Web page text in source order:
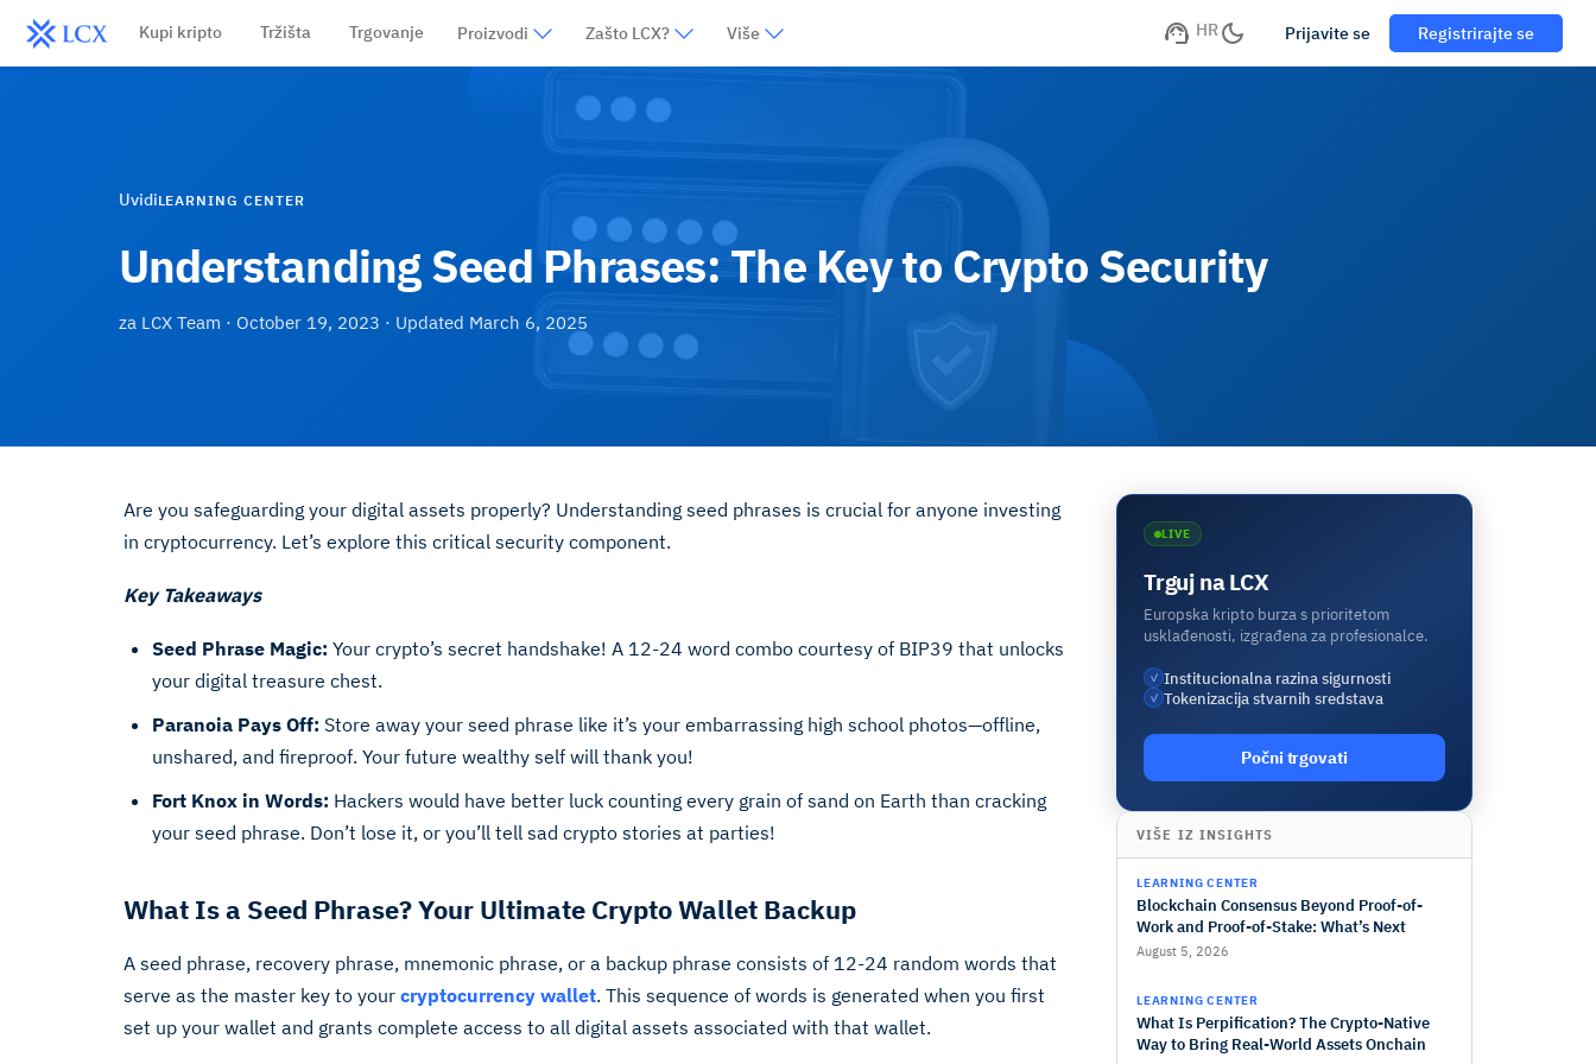
Kupi kripto Tržišta Trgovanje Proizvodi Zašto LCX? Više HR Prijavite se Registrirajte se
UvidiLEARNING CENTER
Understanding Seed Phrases: The Key to Crypto Security
za LCX Team · October 19, 2023 · Updated March 6, 2025
Are you safeguarding your digital assets properly? Understanding seed phrases is crucial for anyone investing
in cryptocurrency. Let’s explore this critical security component.
Key Takeaways
Seed Phrase Magic: Your crypto’s secret handshake! A 12-24 word combo courtesy of BIP39 that unlocks
your digital treasure chest.
Paranoia Pays Off: Store away your seed phrase like it’s your embarrassing high school photos—offline,
unshared, and fireproof. Your future wealthy self will thank you!
Fort Knox in Words: Hackers would have better luck counting every grain of sand on Earth than cracking
your seed phrase. Don’t lose it, or you’ll tell sad crypto stories at parties!
What Is a Seed Phrase? Your Ultimate Crypto Wallet Backup
A seed phrase, recovery phrase, mnemonic phrase, or a backup phrase consists of 12-24 random words that
serve as the master key to your cryptocurrency wallet. This sequence of words is generated when you first
set up your wallet and grants complete access to all digital assets associated with that wallet.
LIVE
Trguj na LCX
Europska kripto burza s prioritetom
usklađenosti, izgrađena za profesionalce.
✓ Institucionalna razina sigurnosti
✓ Tokenizacija stvarnih sredstava
Počni trgovati
VIŠE IZ INSIGHTS
LEARNING CENTER
Blockchain Consensus Beyond Proof-of-
Work and Proof-of-Stake: What’s Next
August 5, 2026
LEARNING CENTER
What Is Perpification? The Crypto-Native
Way to Bring Real-World Assets Onchain